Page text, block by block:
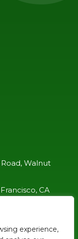
experience,
Walnut
CA